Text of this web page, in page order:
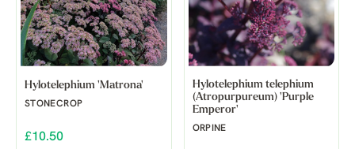
Hylotelephium 'Matrona'
STONECROP
£10.50
Hylotelephium telephium
(Atropurpureum) 'Purple
Emperor'
ORPINE